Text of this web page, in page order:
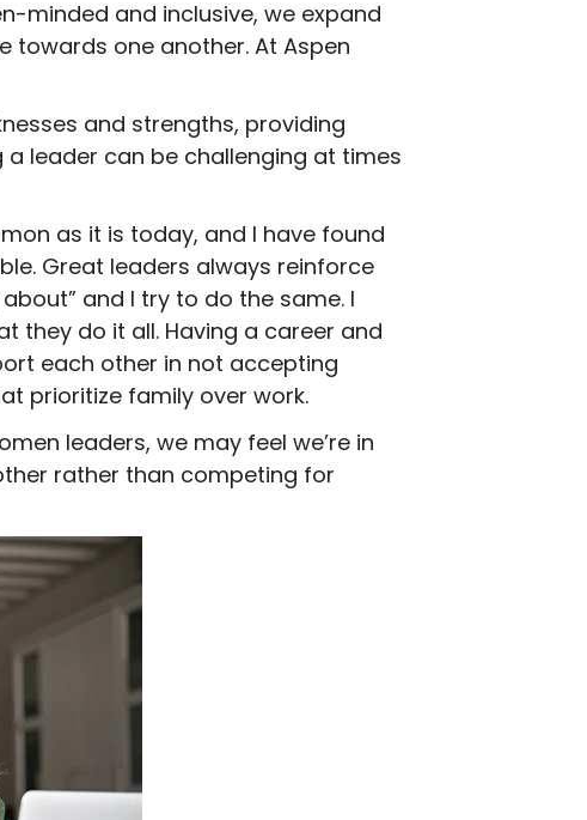
minded and inclusive, we expand
towards one another. At Aspen
and strengths, providing
leader can be challenging at times
as it is today, and I have found
Great leaders always reinforce
and I try to do the same. I
they do it all. Having a career and
each other in not accepting
prioritize family over work.
leaders, we may feel we’re in
rather than competing for